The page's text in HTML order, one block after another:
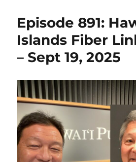
Episode 891:
Islands Fiber
– Sept 19, 2025